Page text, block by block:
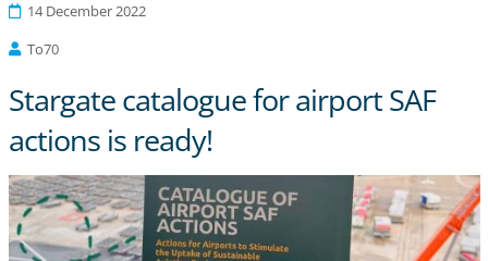
14 December 2022
To70
Stargate catalogue for airport SAF
actions is ready!